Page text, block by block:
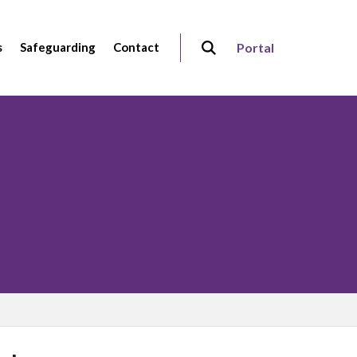
Safeguarding Contact Portal